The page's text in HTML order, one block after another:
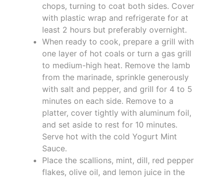
chops, turning to coat both sides. Cover
with plastic wrap and refrigerate for at
least 2 hours but preferably overnight.
When ready to cook, prepare a grill with
one layer of hot coals or turn a gas grill
to medium-high heat. Remove the lamb
from the marinade, sprinkle generously
with salt and pepper, and grill for 4 to 5
minutes on each side. Remove to a
platter, cover tightly with aluminum foil,
and set aside to rest for 10 minutes.
Serve hot with the cold Yogurt Mint
Sauce.
Place the scallions, mint, dill, red pepper
flakes, olive oil, and lemon juice in the